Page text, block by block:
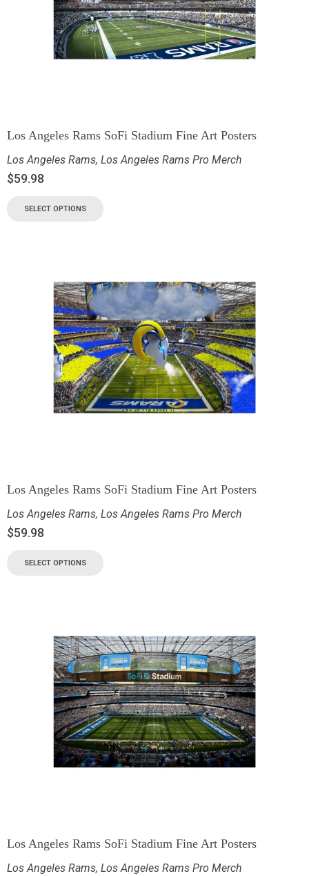
Los Angeles Rams SoFi Stadium Fine Art Posters
Los Angeles Rams, Los Angeles Rams Pro Merch
$59.98
SELECT OPTIONS
Los Angeles Rams SoFi Stadium Fine Art Posters
Los Angeles Rams, Los Angeles Rams Pro Merch
$59.98
SELECT OPTIONS
Los Angeles Rams SoFi Stadium Fine Art Posters
Los Angeles Rams, Los Angeles Rams Pro Merch